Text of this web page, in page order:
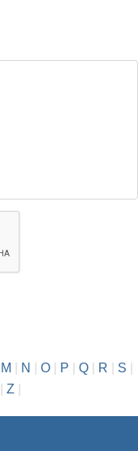
M N O| P Q| R S
Z